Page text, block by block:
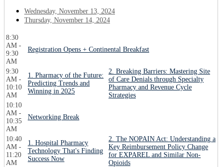
Wednesday, November 13, 2024
Thursday, November 14, 2024
8:30
AM -
9:30
AM
Registration Opens + Continental Breakfast
9:30
AM -
10:10
AM
1. Pharmacy of the Future:
Predicting Trends and
Winning in 2025
2. Breaking Barriers: Mastering Site
of Care Denials through Specialty
Pharmacy and Revenue Cycle
Strategies
10:10
AM -
10:35
AM
Networking Break
10:40
AM -
11:20
AM
1. Hospital Pharmacy
Technology That's Finding
Success Now
2. The NOPAIN Act: Understanding a
Key Reimbursement Policy Change
for EXPAREL and Similar Non-
Opioids